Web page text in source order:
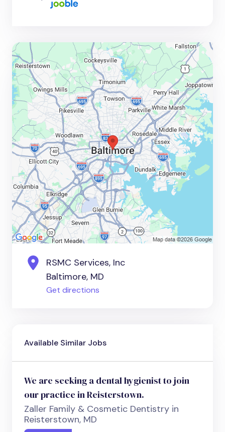
RSMC Services, Inc
Baltimore, MD
Get directions
Available Similar Jobs
We are seeking a dental hygienist to join
our practice in Reisterstown.
Zaller Family & Cosmetic Dentistry in
Reisterstown, MD